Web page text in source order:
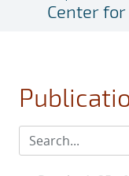
Center for